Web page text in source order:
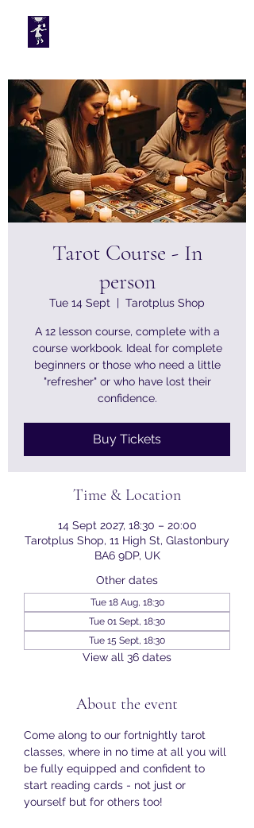
Tarot Course - In
person
Tue 14 Sept
  |
Tarotplus Shop
A 12 lesson course, complete with a
course workbook. Ideal for complete
beginners or those who need a little
"refresher" or who have lost their
confidence.
Buy Tickets
Time & Location
14 Sept 2027, 18:30 – 20:00
Tarotplus Shop, 11 High St, Glastonbury
BA6 9DP, UK
Other dates
Tue 18 Aug, 18:30
Tue 01 Sept, 18:30
Tue 15 Sept, 18:30
View all 36 dates
About the event
Come along to our fortnightly tarot
classes, where in no time at all you will
be fully equipped and confident to
start reading cards - not just or
yourself but for others too!